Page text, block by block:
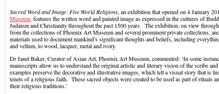
Sacred Word and Image: Five World Religions, an exhibition that opened on 4 January
Museum, features the written word and painted image as expressed in the cultures of
Judaism and Christianity throughout the past 1500 years. The exhibition, on view
from the collections of Phoenix Art Museum and several prominent private collections,
materials used to document mankind’s significant thoughts and beliefs, including
and vellum, to wood, lacquer, metal and ivory.
Dr Janet Baker, Curator of Asian Art, Phoenix Art Museum, commented: ‘In some
manuscripts allow us to understand the original artistic and literary vision of the scribe
examples preserve the decorative and illustrative images, which tell a visual story that is
tenets of a religious faith. These sacred objects were created to be used as part of rituals
their religious traditions.’